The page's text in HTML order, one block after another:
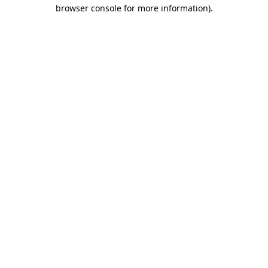
browser console for more information).